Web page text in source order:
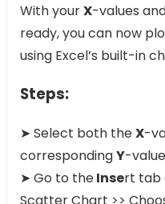
With yourX-values
ready, you can now
using Excel’s built-in
Steps:
➤ Select both theX-
correspondingY-
➤ Go to theInsert tab
Scatter Chart >>